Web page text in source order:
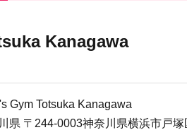
Kanagawa
Gym Totsuka Kanagawa
県 〒244-0003神奈川県横浜市戸